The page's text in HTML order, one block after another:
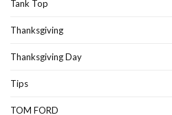
Tank Top
Thanksgiving
Thanksgiving Day
Tips
TOM FORD